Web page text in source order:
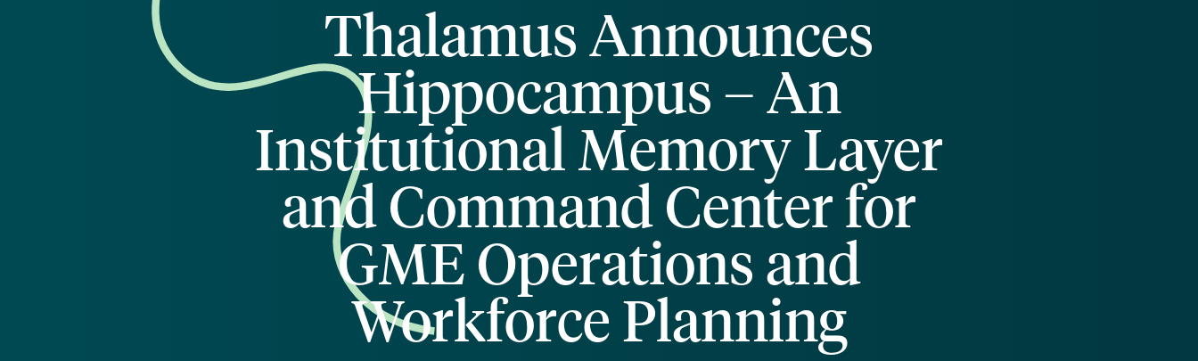
Thalamus Announces
Hippocampus – An
Institutional Memory Layer
and Command Center for
GME Operations and
Workforce Planning